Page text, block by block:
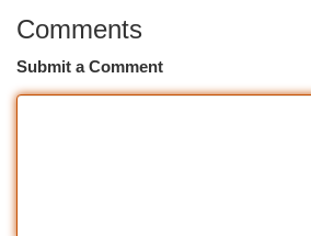
Comments
Submit a Comment